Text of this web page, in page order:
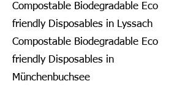
Compostable Biodegradable Eco
friendly Disposables in Lyssach
Compostable Biodegradable Eco
friendly Disposables in
Münchenbuchsee